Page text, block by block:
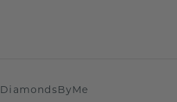
DiamondsByMe